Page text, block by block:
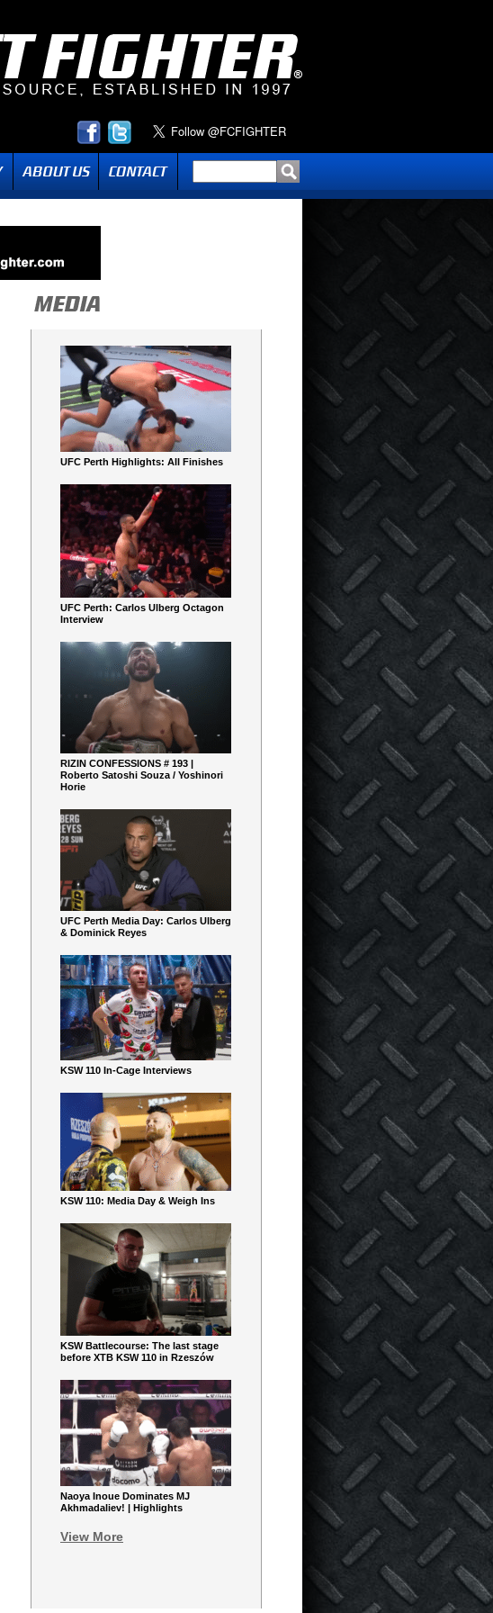
UFC Perth Highlights: All Finishes
UFC Perth: Carlos Ulberg Octagon
Interview
RIZIN CONFESSIONS # 193 |
Roberto Satoshi Souza / Yoshinori
Horie
UFC Perth Media Day: Carlos Ulberg
& Dominick Reyes
KSW 110 In-Cage Interviews
KSW 110: Media Day & Weigh Ins
KSW Battlecourse: The last stage
before XTB KSW 110 in Rzeszów
Naoya Inoue Dominates MJ
Akhmadaliev! | Highlights
View More